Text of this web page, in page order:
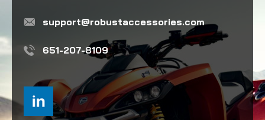
support@robustaccessories.com
651-207-8109